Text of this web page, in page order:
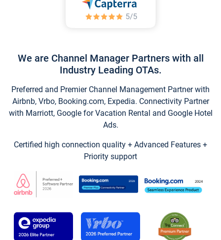
We are Channel Manager Partners with all
Industry Leading OTAs.
Preferred and Premier Channel Management Partner with
Airbnb, Vrbo, Booking.com, Expedia. Connectivity Partner
with Marriott, Google for Vacation Rental and Google Hotel
Ads.
Certified high connection quality + Advanced Features +
Priority support